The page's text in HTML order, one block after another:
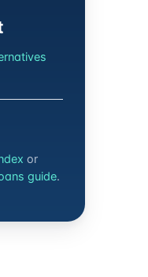
or
guide.